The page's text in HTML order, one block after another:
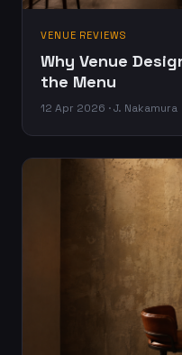
VENUE REVIEWS
Why Venue
the Menu
12 Apr 2026 · J. Nakamura